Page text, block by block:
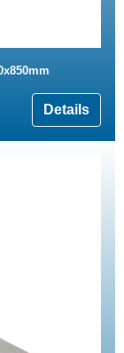
Details